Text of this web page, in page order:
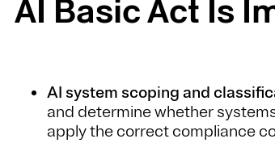
AI Basic Act Is
AI system scoping and
and determine whether
apply the correct compliance